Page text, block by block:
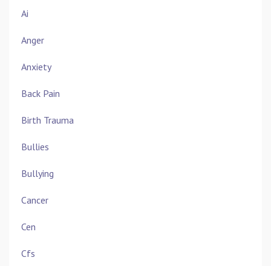
Ai
Anger
Anxiety
Back Pain
Birth Trauma
Bullies
Bullying
Cancer
Cen
Cfs